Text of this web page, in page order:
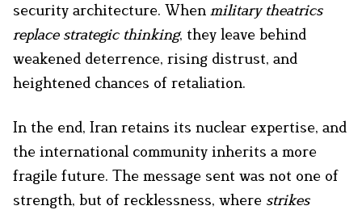
security architecture. When military theatrics
replace strategic thinking, they leave behind
weakened deterrence, rising distrust, and
heightened chances of retaliation.
In the end, Iran retains its nuclear expertise, and
the international community inherits a more
fragile future. The message sent was not one of
strength, but of recklessness, where strikes